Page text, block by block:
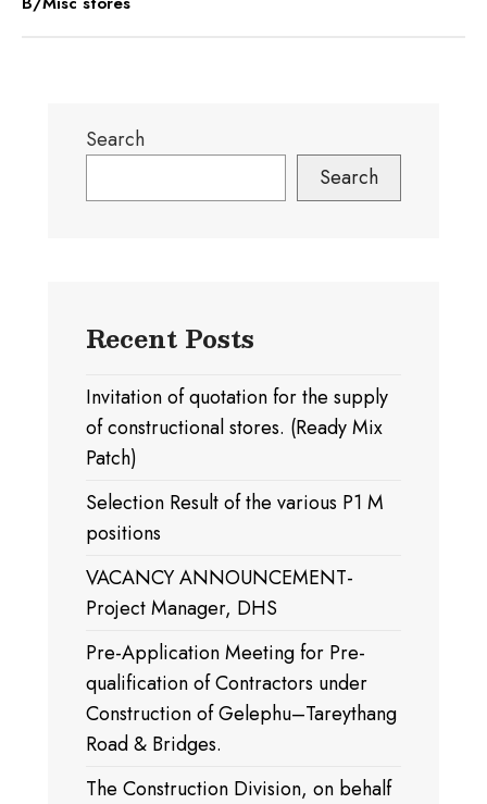
Search
Search
Recent Posts
Invitation of quotation for the supply
of constructional stores. (Ready Mix
Patch)
Selection Result of the various P1 M
positions
VACANCY ANNOUNCEMENT-
Project Manager, DHS
Pre-Application Meeting for Pre-
qualification of Contractors under
Construction of Gelephu–Tareythang
Road & Bridges.
The Construction Division, on behalf